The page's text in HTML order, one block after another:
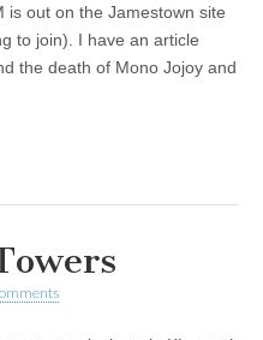
is out on the Jamestown site
to join). I have an article
the death of Mono Jojoy and